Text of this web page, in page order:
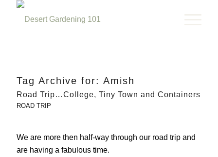
Tag Archive for: Amish
Road Trip…College, Tiny Town and Containers
ROAD TRIP
We are more then half-way through our road trip and
are having a fabulous time.